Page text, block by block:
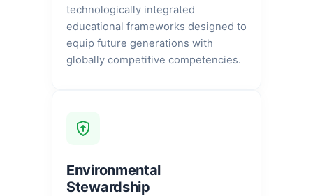
technologically integrated
educational frameworks designed to
equip future generations with
globally competitive competencies.
Environmental
Stewardship